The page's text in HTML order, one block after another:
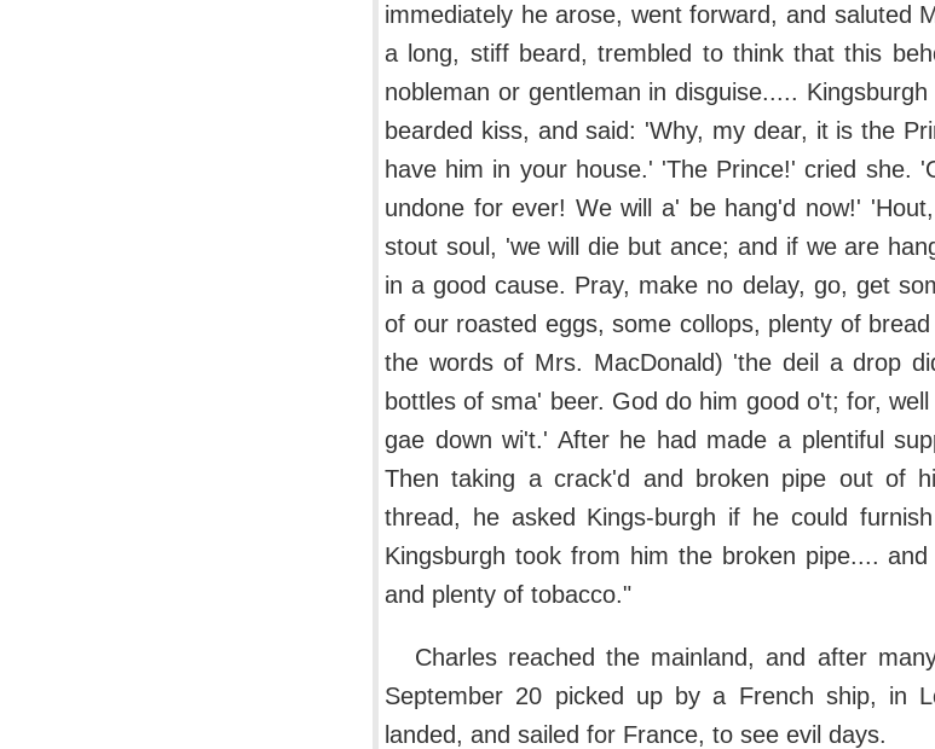
immediately he arose, went forward, and saluted
a long, stiff beard, trembled to think that this
nobleman or gentleman in disguise.....
bearded kiss, and said: 'Why, my dear, it is the
have him in your house.' 'The Prince!' cried she.
undone for ever! We will a' be hang'd now!'
stout soul, 'we will die but ance; and if we are
in a good cause. Pray, make no delay, go, get
of our roasted eggs, some collops, plenty of
the words of Mrs. MacDonald) 'the deil a drop
bottles of sma' beer. God do him good o't; for,
gae down wi't.' After he had made a plentiful
Then taking a crack'd and broken pipe out of
thread, he asked Kings-burgh if he could
Kingsburgh took from him the broken pipe....
and plenty of tobacco."
Charles reached the mainland, and after
September 20 picked up by a French ship, in
landed, and sailed for France, to see evil days.